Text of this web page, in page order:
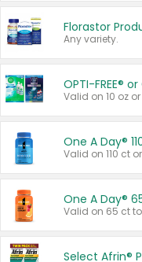
Florastor
Any variety.
OPTI-FREE®
Valid on 10 oz
One A Day®
Valid on 110 ct
One A Day®
Valid on 65 ct to
Select Afrin®